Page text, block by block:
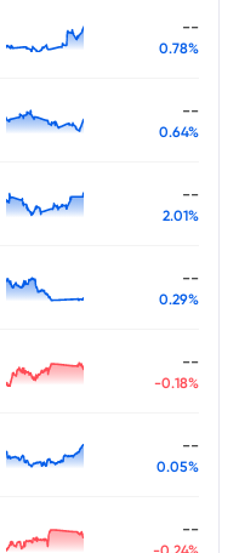
--
0.78%
--
0.64%
--
2.01%
--
0.29%
--
-0.18%
--
0.05%
--